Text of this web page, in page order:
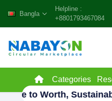
Bangla
Helpline :
+8801793467084
Categories
to Worth,